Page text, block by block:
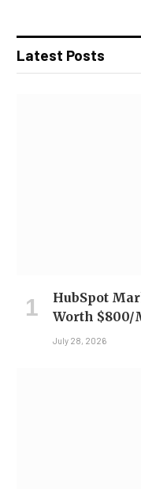
Latest Posts
HubSpot
Worth $800/
July 28, 2026